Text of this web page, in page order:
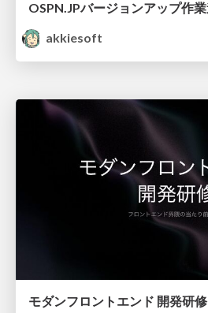
akkiesoft
モダンフロントエンド 開発研修